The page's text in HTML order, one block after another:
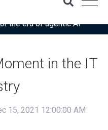
“Use this checklist to
the era of agentic AI”
in the IT
15, 2021 12:00:00 AM